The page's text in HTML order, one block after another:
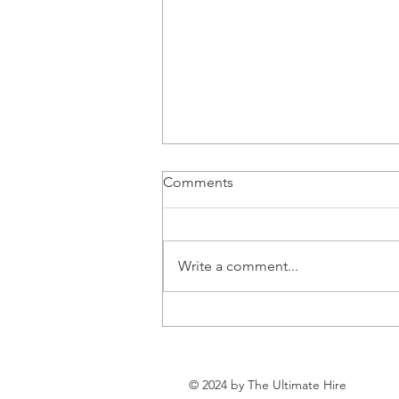
Comments
Write a comment...
© 2024 by The Ultimate Hire